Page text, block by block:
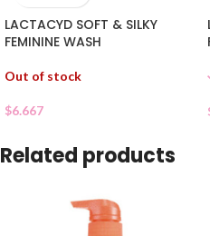
LACTACYD SOFT & SILKY
FEMININE WASH
Out of stock
$6.667
Related products